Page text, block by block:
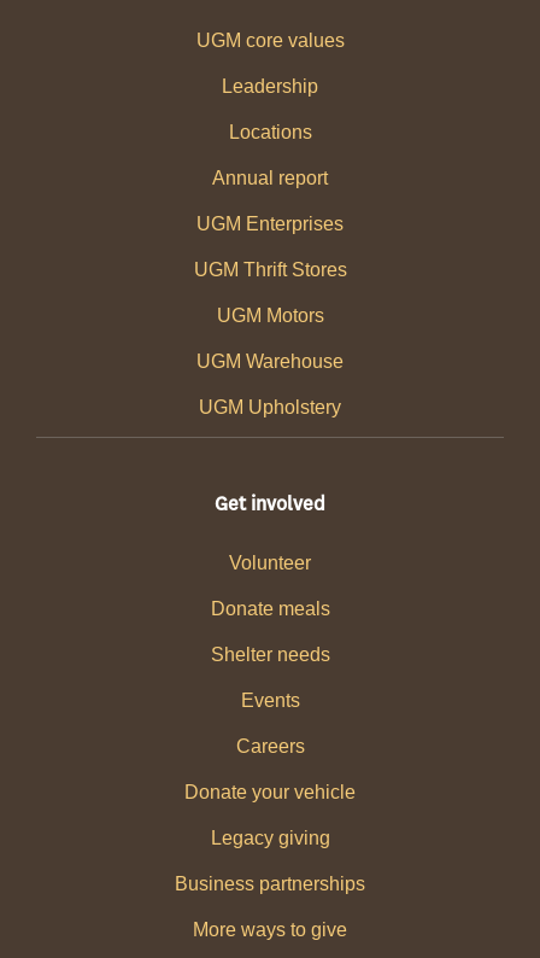
UGM core values
Leadership
Locations
Annual report
UGM Enterprises
UGM Thrift Stores
UGM Motors
UGM Warehouse
UGM Upholstery
Get involved
Volunteer
Donate meals
Shelter needs
Events
Careers
Donate your vehicle
Legacy giving
Business partnerships
More ways to give